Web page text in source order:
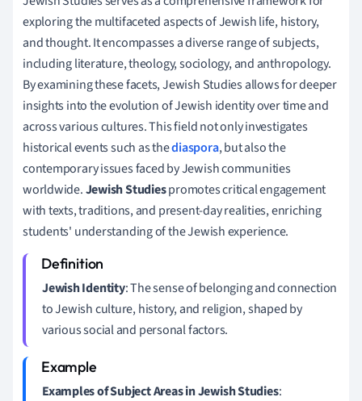
exploring the multifaceted aspects of Jewish life, history,
and thought. It encompasses a diverse range of subjects,
including literature, theology, sociology, and anthropology.
By examining these facets, Jewish Studies allows for deeper
insights into the evolution of Jewish identity over time and
across various cultures. This field not only investigates
historical events such as thediaspora, but also the
contemporary issues faced by Jewish communities
worldwide.Jewish Studiespromotes critical engagement
with texts, traditions, and present-day realities, enriching
students' understanding of the Jewish experience.
Jewish Identity: The sense of belonging and connection
to Jewish culture, history, and religion, shaped by
various social and personal factors.
Examples of Subject Areas in Jewish Studies: